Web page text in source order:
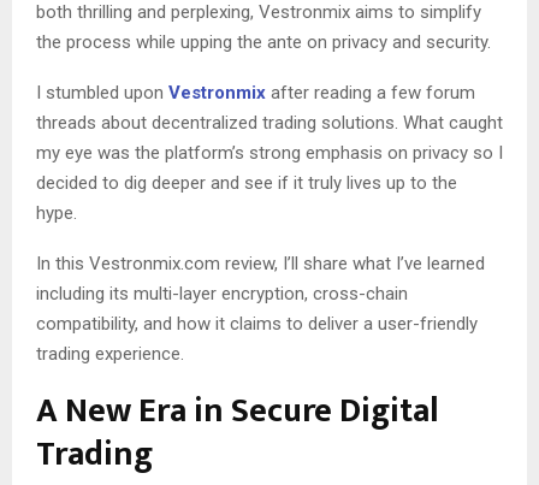
both thrilling and perplexing, Vestronmix aims to simplify
the process while upping the ante on privacy and security.
I stumbled upon Vestronmix after reading a few forum
threads about decentralized trading solutions. What caught
my eye was the platform’s strong emphasis on privacy so I
decided to dig deeper and see if it truly lives up to the
hype.
In this Vestronmix.com review, I’ll share what I’ve learned
including its multi-layer encryption, cross-chain
compatibility, and how it claims to deliver a user-friendly
trading experience.
A New Era in Secure Digital
Trading